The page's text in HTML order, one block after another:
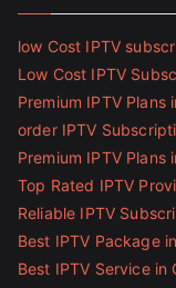
low Cost IPTV
Low Cost IPTV
Premium IPTV Plans
order IPTV
Premium IPTV Plans
Top Rated IPTV
Reliable IPTV
Best IPTV Package
Best IPTV Service in